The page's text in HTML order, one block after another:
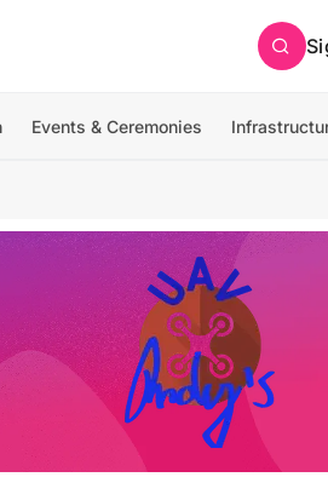
Events & Ceremonies